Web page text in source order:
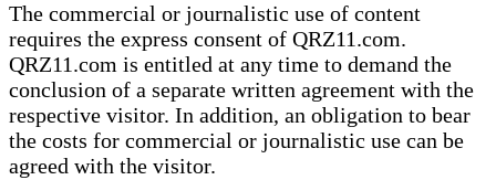
The commercial or journalistic use of content
requires the express consent of QRZ11.com.
QRZ11.com is entitled at any time to demand the
conclusion of a separate written agreement with the
respective visitor. In addition, an obligation to bear
the costs for commercial or journalistic use can be
agreed with the visitor.